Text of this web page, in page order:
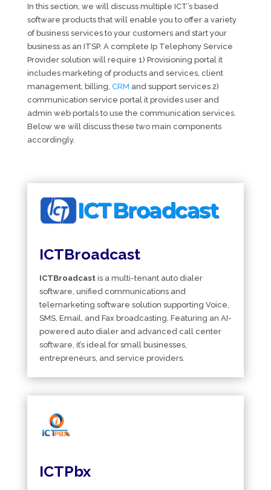
In this section, we will discuss multiple ICT’s based
software products that will enable you to offer a variety
of business services to your customers and start your
business as an ITSP. A complete Ip Telephony Service
Provider solution will require 1) Provisioning portal it
includes marketing of products and services, client
management, billing, CRM and support services 2)
communication service portal it provides user and
admin web portals to use the communication services.
Below we will discuss these two main components
accordingly.
ICTBroadcast
ICTBroadcastis a multi-tenant auto dialer
software, unified communications and
telemarketing software solution supporting Voice,
SMS, Email, and Fax broadcasting. Featuring an AI-
powered auto dialer and advanced call center
software, it’s ideal for small businesses,
entrepreneurs, and service providers.
ICTPbx